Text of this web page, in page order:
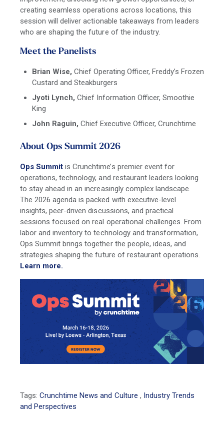
creating seamless operations across locations, this
session will deliver actionable takeaways from leaders
who are shaping the future of the industry.
Meet the Panelists
Brian Wise, Chief Operating Officer, Freddy’s Frozen
Custard and Steakburgers
Jyoti Lynch, Chief Information Officer, Smoothie
King
John Raguin, Chief Executive Officer, Crunchtime
About Ops Summit 2026
Ops Summit is Crunchtime’s premier event for
operations, technology, and restaurant leaders looking
to stay ahead in an increasingly complex landscape.
The 2026 agenda is packed with executive-level
insights, peer-driven discussions, and practical
sessions focused on real operational challenges. From
labor and inventory to technology and transformation,
Ops Summit brings together the people, ideas, and
strategies shaping the future of restaurant operations.
Learn more.
Tags:Crunchtime News and Culture , Industry Trends
and Perspectives